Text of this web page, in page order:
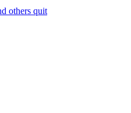
others quit